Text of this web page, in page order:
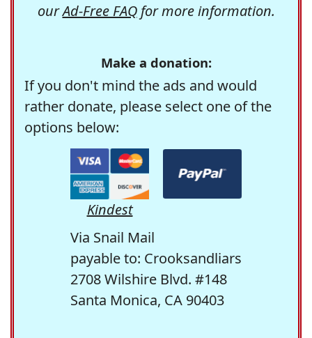
ourAd-Free FAQfor more information.
Make a donation:
If you don't mind the ads and would
rather donate, please select one of the
options below:
Kindest
Via Snail Mail
payable to: Crooksandliars
2708 Wilshire Blvd. #148
Santa Monica, CA 90403